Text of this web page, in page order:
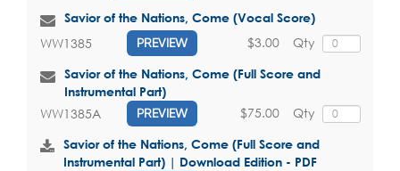
Savior of the Nations, Come (Vocal Score)
WW1385 PREVIEW Qty
$3.00
Savior of the Nations, Come (Full Score and
Instrumental Part)
WW1385A PREVIEW Qty
$75.00
Savior of the Nations, Come (Full Score and
Instrumental Part) | Download Edition - PDF